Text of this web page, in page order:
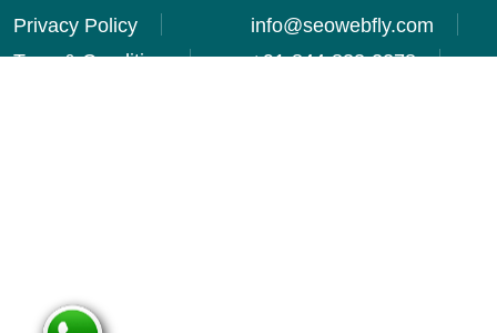
Privacy Policy
Term & Condition
info@seowebfly.com
+91-844-833-2278